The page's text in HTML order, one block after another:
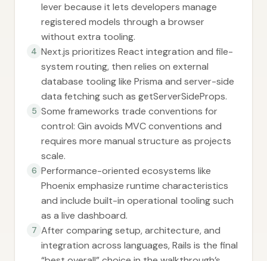
lever because it lets developers manage
registered models through a browser
without extra tooling.
4 Next.js prioritizes React integration and file-
system routing, then relies on external
database tooling like Prisma and server-side
data fetching such as getServerSideProps.
5 Some frameworks trade conventions for
control: Gin avoids MVC conventions and
requires more manual structure as projects
scale.
6 Performance-oriented ecosystems like
Phoenix emphasize runtime characteristics
and include built-in operational tooling such
as a live dashboard.
7 After comparing setup, architecture, and
integration across languages, Rails is the final